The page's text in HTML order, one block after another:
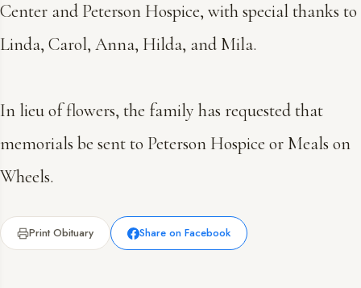
Center and Peterson Hospice, with special thanks to
Linda, Carol, Anna, Hilda, and Mila.
In lieu of flowers, the family has requested that
memorials be sent to Peterson Hospice or Meals on
Wheels.
Print Obituary Share on Facebook